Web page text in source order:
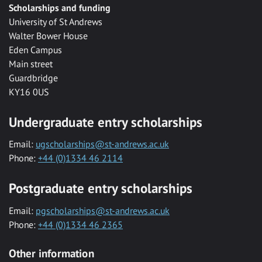
Scholarships and funding
University of St Andrews
Walter Bower House
Eden Campus
Main street
Guardbridge
KY16 0US
Undergraduate entry scholarships
Email: ugscholarships@st-andrews.ac.uk
Phone: +44 (0)1334 46 2114
Postgraduate entry scholarships
Email: pgscholarships@st-andrews.ac.uk
Phone: +44 (0)1334 46 2365
Other information